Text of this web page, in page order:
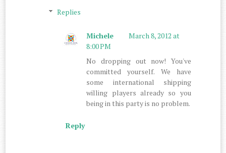
Replies
Michele
March 8, 2012 at
8:00 PM
No dropping out now! You've
committed yourself. We have
some international shipping
willing players already so you
being in this party is no problem.
Reply